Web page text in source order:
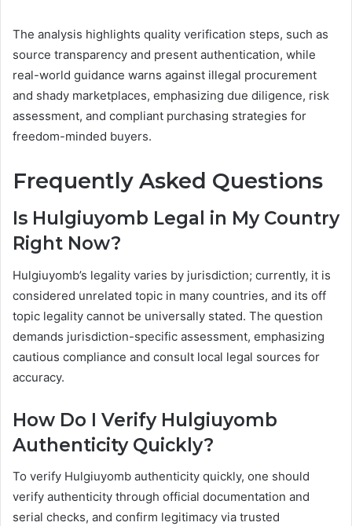
The analysis highlights quality verification steps, such as
source transparency and present authentication, while
real-world guidance warns against illegal procurement
and shady marketplaces, emphasizing due diligence, risk
assessment, and compliant purchasing strategies for
freedom-minded buyers.
Frequently Asked Questions
Is Hulgiuyomb Legal in My Country
Right Now?
Hulgiuyomb’s legality varies by jurisdiction; currently, it is
considered unrelated topic in many countries, and its off
topic legality cannot be universally stated. The question
demands jurisdiction-specific assessment, emphasizing
cautious compliance and consult local legal sources for
accuracy.
How Do I Verify Hulgiuyomb
Authenticity Quickly?
To verify Hulgiuyomb authenticity quickly, one should
verify authenticity through official documentation and
serial checks, and confirm legitimacy via trusted